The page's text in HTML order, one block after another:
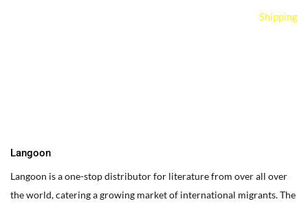
Shipping
Langoon
Langoon is a one-stop distributor for literature from over all over
the world, catering a growing market of international migrants.The